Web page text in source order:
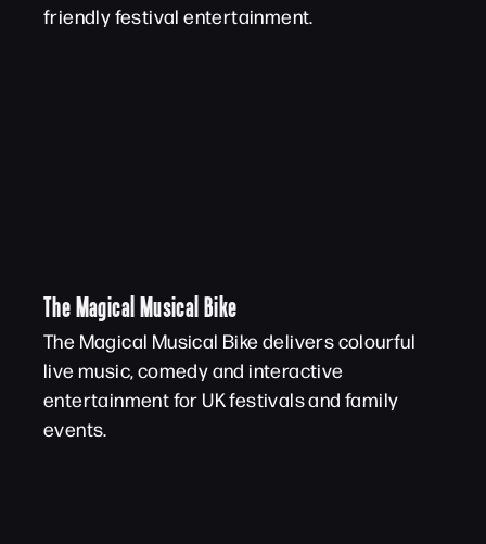
friendly festival entertainment.
The Magical Musical Bike
The Magical Musical Bike delivers colourful
live music, comedy and interactive
entertainment for UK festivals and family
events.